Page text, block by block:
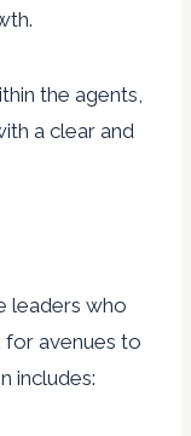
the agents,
a clear and
leaders who
for avenues to
includes: